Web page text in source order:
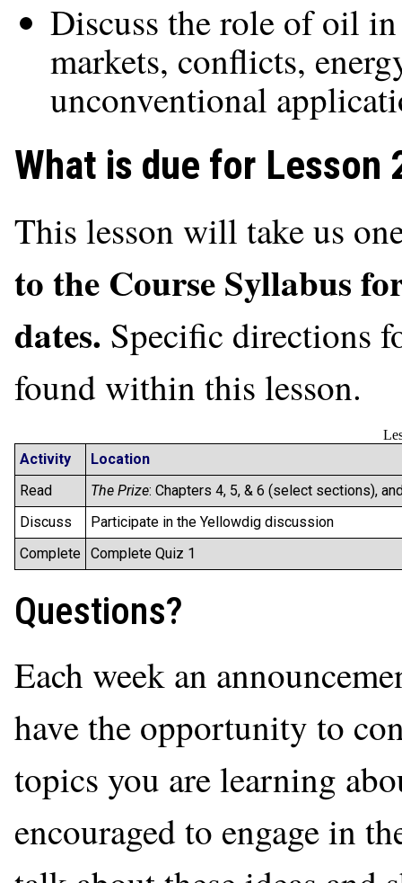
Discuss the role of oil
markets, conflicts,
unconventional
What is due for Lesson
This lesson will take us
to the Course Syllabus
dates. Specific directions
found within this lesson.
Activity
Location
Read
The Prize: Chapters 4, 5, & 6 (select sections),
Discuss
Participate in the Yellowdig discussion
Complete Complete Quiz 1
Questions?
Each week an
have the opportunity to
topics you are learning
encouraged to engage in